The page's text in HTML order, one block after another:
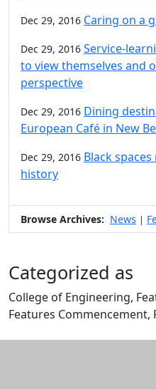
Dec 29, 2016 Caring on a
Dec 29, 2016 Service-
to view themselves and
perspective
Dec 29, 2016 Dining
European Café in New
Dec 29, 2016 Black
history
Browse Archives: News |
Categorized as
College of Engineering,
Features Commencement,